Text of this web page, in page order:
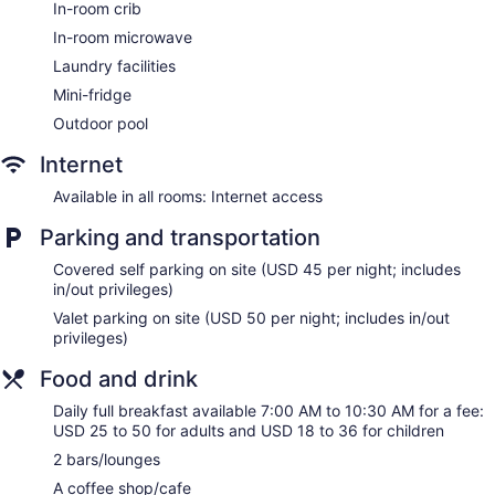
ATM
Bellhop
Elevator
Smoking in designated areas
Water dispenser
Coffee shop
offers 250 accommodations, which are accessible via
exterior corridors and feature safes and coffee/tea makers.
Accommodations offer separate sitting areas and include
dining tables. Premium cable television is provided.
Bathrooms include separate bathtubs and showers,
complimentary toiletries, and hair dryers. Business-friendly
amenities include complimentary weekday newspapers and
phones. Additionally, rooms include irons/ironing boards and
ceiling fans. Housekeeping is provided daily.
Guests can pamper themselves by indulging in the onsite
spa services. There are massage/treatment rooms available.
Services include deep-tissue massages, Swedish massages,
In-room crib
In-room microwave
Laundry facilities
Mini-fridge
Outdoor pool
Internet
Available in all rooms: Internet access
Parking and transportation
Covered self parking on site (USD 45 per night; includes
in/out privileges)
Valet parking on site (USD 50 per night; includes in/out
privileges)
Food and drink
Daily full breakfast available 7:00 AM to 10:30 AM for a fee:
USD 25 to 50 for adults and USD 18 to 36 for children
2 bars/lounges
A coffee shop/cafe